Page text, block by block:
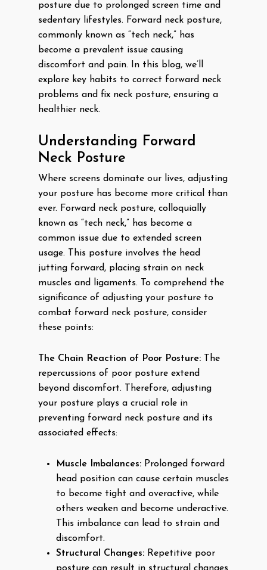
posture due to prolonged screen time and
sedentary lifestyles. Forward neck posture,
commonly known as “tech neck,” has
become a prevalent issue causing
discomfort and pain. In this blog, we’ll
explore key habits to correct forward neck
problems and fix neck posture, ensuring a
healthier neck.
Understanding Forward
Neck Posture
Where screens dominate our lives, adjusting
your posture has become more critical than
ever. Forward neck posture, colloquially
known as “tech neck,” has become a
common issue due to extended screen
usage. This posture involves the head
jutting forward, placing strain on neck
muscles and ligaments. To comprehend the
significance of adjusting your posture to
combat forward neck posture, consider
these points:
The Chain Reaction of Poor Posture: The
repercussions of poor posture extend
beyond discomfort. Therefore, adjusting
your posture plays a crucial role in
preventing forward neck posture and its
associated effects:
Muscle Imbalances: Prolonged forward
head position can cause certain muscles
to become tight and overactive, while
others weaken and become underactive.
This imbalance can lead to strain and
discomfort.
Structural Changes: Repetitive poor